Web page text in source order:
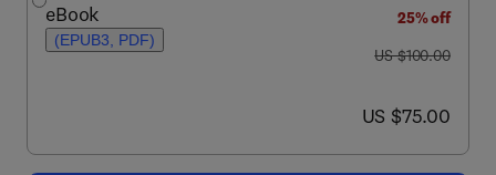
eBook
(EPUB3, PDF)
25% off
was US $100.00
US $100.00
now US $75.00
US $75.00